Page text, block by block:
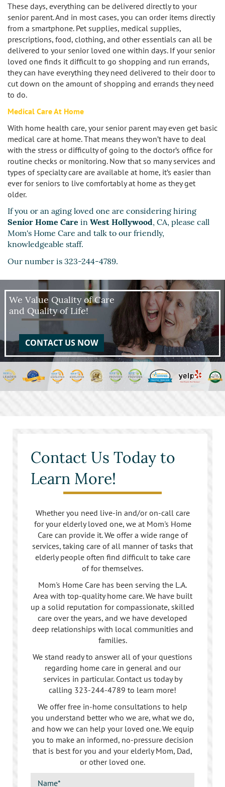
Pacific Palisades
Redondo Beach
Reseda
Sherman Oaks
Studio City
Tarzana
Van Nuys
West LA
Westwood
West Hollywood
Woodland Hills
These days, everything can be delivered directly to your
senior parent. And in most cases, you can order items directly
from a smartphone. Pet supplies, medical supplies,
prescriptions, food, clothing, and other essentials can all be
delivered to your senior loved one within days. If your senior
loved one finds it difficult to go shopping and run errands,
they can have everything they need delivered to their door to
cut down on the amount of shopping and errands they need
to do.
Medical Care At Home
With home health care, your senior parent may even get basic
medical care at home. That means they won’t have to deal
with the stress or difficulty of going to the doctor’s office for
routine checks or monitoring. Now that so many services and
types of specialty care are available at home, it’s easier than
ever for seniors to live comfortably at home as they get
older.
If you or an aging loved one are considering hiring
Senior Home Care in West Hollywood, CA, please call
Mom's Home Care and talk to our friendly,
knowledgeable staff.
Our number is 323-244-4789.
We Value Quality of Care
and Quality of Life!
CONTACT US NOW
Contact Us Today to
Learn More!
Whether you need live-in and/or on-call care
for your elderly loved one, we at Mom's Home
Care can provide it. We offer a wide range of
services, taking care of all manner of tasks that
elderly people often find difficult to take care
of for themselves.
Mom's Home Care has been serving the L.A.
Area with top-quality home care. We have built
up a solid reputation for compassionate, skilled
care over the years, and we have developed
deep relationships with local communities and
families.
We stand ready to answer all of your questions
regarding home care in general and our
services in particular. Contact us today by
calling 323-244-4789 to learn more!
We offer free in-home consultations to help
you understand better who we are, what we do,
and how we can help your loved one. We equip
you to make an informed, no-pressure decision
that is best for you and your elderly Mom, Dad,
or other loved one.